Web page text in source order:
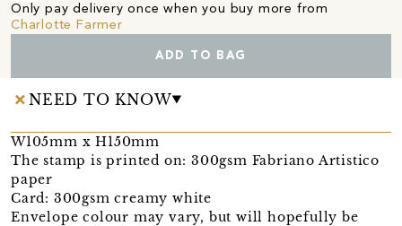
Only pay delivery once when you buy more from
Charlotte Farmer
ADD TO BAG
NEED TO KNOW
W105mm x H150mm
The stamp is printed on: 300gsm Fabriano Artistico
paper
Card: 300gsm creamy white
Envelope colour may vary, but will hopefully be